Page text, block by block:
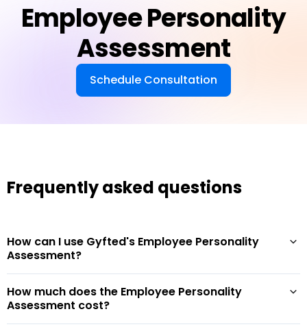
Employee Personality
Assessment
Schedule Consultation
Frequently asked questions
How can I use Gyfted's Employee Personality
Assessment?
How much does the Employee Personality
Assessment cost?